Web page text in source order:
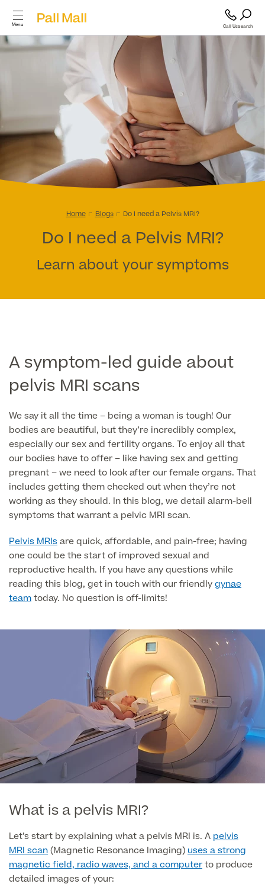
Menu Call UsSearch
Cosmetic Surgery
GP and Health Services
Diagnostics & Blood Tests
About Us
Special Offers
Our Locations
Book Online!
Cosmetic
Surgery
Back
Breast Reduction
Breast Implant Removal & Replacement
Breast Revision Surgery
Revision Rhinoplasty
Eyelid Surgery Blepharoplasty
Face Lift
Neck Lift
Preservation Deep Plane Facelift
Brow Lift Surgery
Tummy Tuck (Abdominoplasty)
Mini Tummy Tuck
360 tummy tuck surgery
Mummy Makeover
Thigh Lift
Labiaplasty
Liposuction
Vaser Liposuction
Arm Lift (Brachioplasty)
Chest Reduction
Nose Surgery for Men (Rhinoplasty)
Face & Neck Lift Surgery for Men
Ear Correction for Men (Otoplasty)
Tummy Tuck Abdominoplasty
Vaser Liposuction
Gender Affirmation
FTM Top Surgery
MTF Top Surgery
Useful Information
Price List
Home Blogs Do I need a Pelvis MRI?
Do I need a Pelvis MRI?
Learn about your symptoms
A symptom-led guide about
pelvis MRI scans
We say it all the time – being a woman is tough! Our
bodies are beautiful, but they’re incredibly complex,
especially our sex and fertility organs. To enjoy all that
our bodies have to offer – like having sex and getting
pregnant – we need to look after our female organs. That
includes getting them checked out when they’re not
working as they should. In this blog, we detail alarm-bell
symptoms that warrant a pelvic MRI scan.
Pelvis MRIsare quick, affordable, and pain-free; having
one could be the start of improved sexual and
reproductive health. If you have any questions while
reading this blog, get in touch with our friendlygynae
teamtoday. No question is off-limits!
What is a pelvis MRI?
Let’s start by explaining what a pelvis MRI is. A pelvis
MRI scan(Magnetic Resonance Imaging) uses a strong
magnetic field, radio waves, and a computerto produce
detailed images of your: